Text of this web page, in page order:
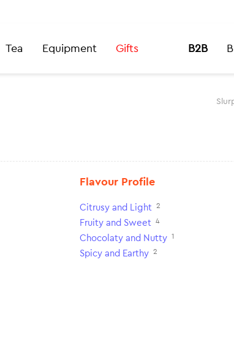
Tea Equipment Gifts B2B
Flavour Profile
Citrusy and Light 2
Fruity and Sweet 4
Chocolaty and Nutty 1
Spicy and Earthy 2